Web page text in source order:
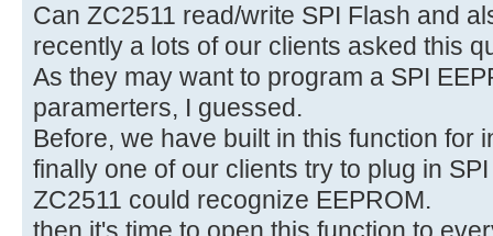
Can ZC2511 read/write SPI Flash and
recently a lots of our clients asked this
As they may want to program a SPI
paramerters, I guessed.
Before, we have built in this function for
finally one of our clients try to plug in
ZC2511 could recognize EEPROM.